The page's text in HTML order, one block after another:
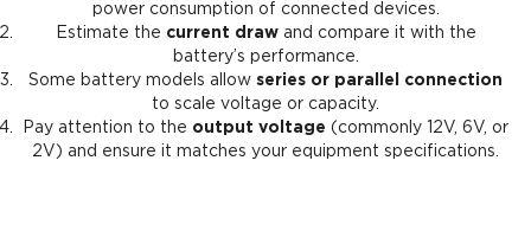
power consumption of connected devices.
Estimate the current drawand compare it with the
battery’s performance.
Some battery models allow series or parallel connection
to scale voltage or capacity.
Pay attention to the output voltage (commonly 12V, 6V, or
2V) and ensure it matches your equipment specifications.